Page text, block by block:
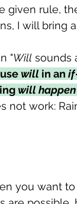
given rule,
I will bring
"Will sounds
will in an if
will happen
not work:
you want to